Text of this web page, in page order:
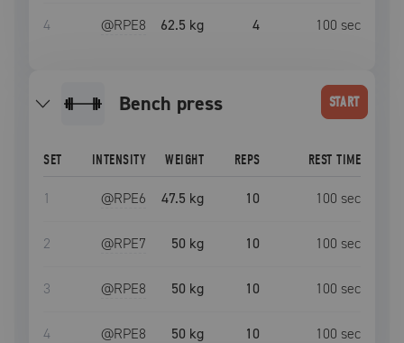
4 @RPE8 62.5 kg 4 100 sec
bench press START
SET INTENSITY WEIGHT REPS REST TIME
1 @RPE6 47.5 kg 10 100 sec
2 @RPE7 50 kg 10 100 sec
3 @RPE8 50 kg 10 100 sec
4 @RPE8 50 kg 10 100 sec